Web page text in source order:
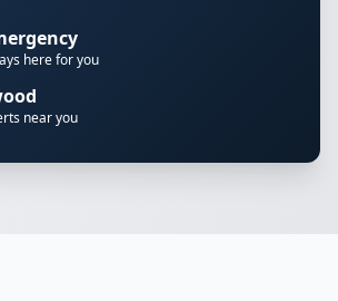
here for you
near you